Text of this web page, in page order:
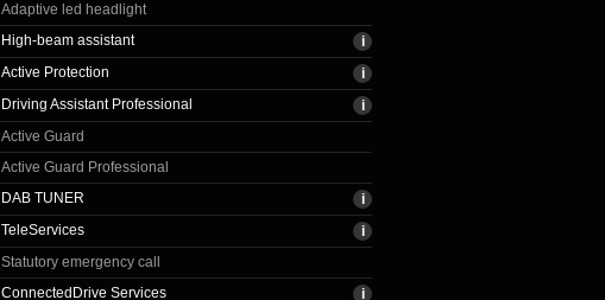
Adaptive led headlight
High-beam assistant
Active Protection
Driving Assistant Professional
Active Guard
Active Guard Professional
DAB TUNER
TeleServices
Statutory emergency call
ConnectedDrive Services